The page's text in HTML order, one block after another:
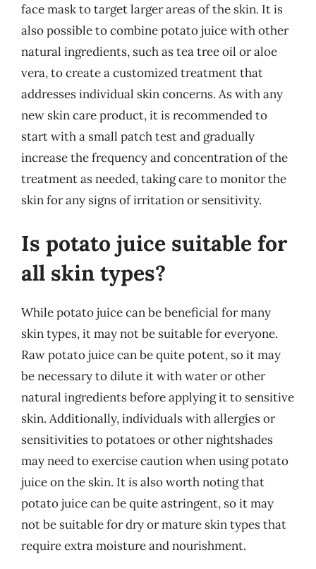
face mask to target larger areas of the skin. It is
also possible to combine potato juice with other
natural ingredients, such as tea tree oil or aloe
vera, to create a customized treatment that
addresses individual skin concerns. As with any
new skin care product, it is recommended to
start with a small patch test and gradually
increase the frequency and concentration of the
treatment as needed, taking care to monitor the
skin for any signs of irritation or sensitivity.
Is potato juice suitable for
all skin types?
While potato juice can be beneficial for many
skin types, it may not be suitable for everyone.
Raw potato juice can be quite potent, so it may
be necessary to dilute it with water or other
natural ingredients before applying it to sensitive
skin. Additionally, individuals with allergies or
sensitivities to potatoes or other nightshades
may need to exercise caution when using potato
juice on the skin. It is also worth noting that
potato juice can be quite astringent, so it may
not be suitable for dry or mature skin types that
require extra moisture and nourishment.